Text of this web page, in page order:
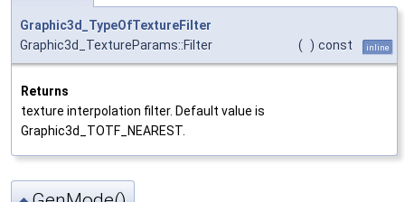
Graphic3d_TypeOfTextureFilter
Graphic3d_TextureParams::Filter
( ) const inline
Returns
texture interpolation filter. Default value is
Graphic3d_TOTF_NEAREST.